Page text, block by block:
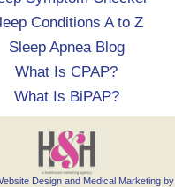
Conditions A to Z
Sleep Apnea Blog
What Is CPAP?
What Is BiPAP?
Design and Medical Marketing by